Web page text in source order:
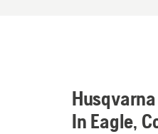
In Eagle,